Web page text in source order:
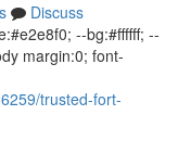
Discuss
--bg:#ffffff; --
margin:0; font-
trusted-fort-